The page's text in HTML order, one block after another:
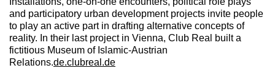
and participatory urban development projects invite people
to play an active part in drafting alternative concepts of
reality. In their last project in Vienna, Club Real built a
fictitious Museum of Islamic-Austrian
Relations.de.clubreal.de